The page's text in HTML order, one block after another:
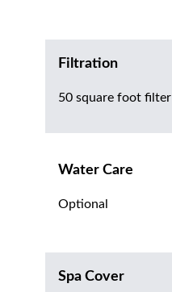
Filtration
50 square foot filter
Water Care
Optional
Spa Cover